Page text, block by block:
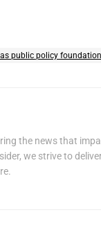
public policy foundation
the news that
we strive to